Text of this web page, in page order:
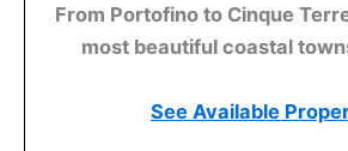
From Portofino to Cinque
most beautiful coastal
See Available